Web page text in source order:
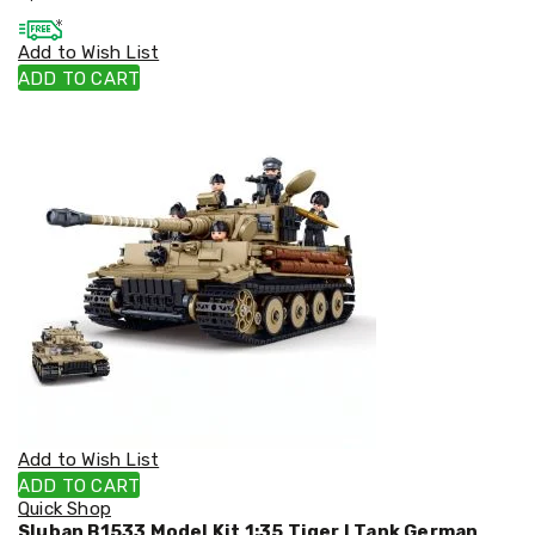
Cookers
and
Food
Warmers
Storage
Drink
Bottles
Kitchen
Accessories
Kitchen
Carts
Add to Wish List
ADD TO CART
Add to Wish List
ADD TO CART
Quick Shop